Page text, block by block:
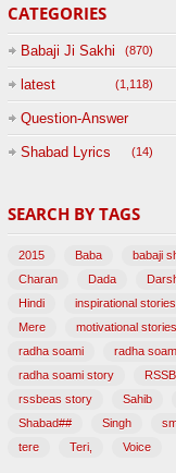
CATEGORIES
Babaji Ji Sakhi (870)
latest (1,118)
Question-Answer
Session with
(47)
Shabad Lyrics (14)
SEARCH BY TAGS
2015 Baba babaji
Charan
Dada
Hindi
inspirational stories
Mere
motivational stories
radha soami
radha
radha soami story
RSSB,
rssbeas story
Sahib
Shabad##
Singh
tere
Teri, Voice